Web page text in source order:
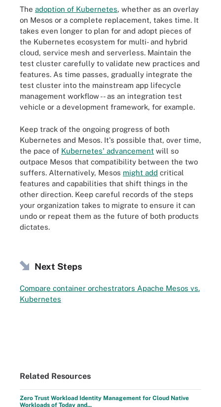
The adoption of Kubernetes, whether as an overlay
on Mesos or a complete replacement, takes time. It
takes even longer to plan for and adopt pieces of
the Kubernetes ecosystem for multi- and hybrid
cloud, service mesh and serverless. Maintain the
test cluster carefully to validate new practices and
features. As time passes, gradually integrate the
test cluster into the mainstream app lifecycle
management workflow -- as an integration test
vehicle or a development framework, for example.
Keep track of the ongoing progress of both
Kubernetes and Mesos. It's possible that, over time,
the pace of Kubernetes' advancement will so
outpace Mesos that compatibility between the two
suffers. Alternatively, Mesos might add critical
features and capabilities that shift things in the
other direction. Keep careful records of the steps
your organization takes to migrate to ensure it can
undo or repeat them as the future of both products
dictates.
Next Steps
Compare container orchestrators Apache Mesos vs.
Kubernetes
Related Resources
Zero Trust Workload Identity Management for Cloud Native
Workloads of Today and...